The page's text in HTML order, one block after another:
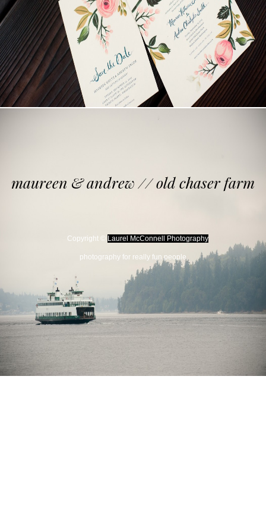
maureen & andrew // old chaser farm
Copyright © Laurel McConnell Photography
photography for really fun people